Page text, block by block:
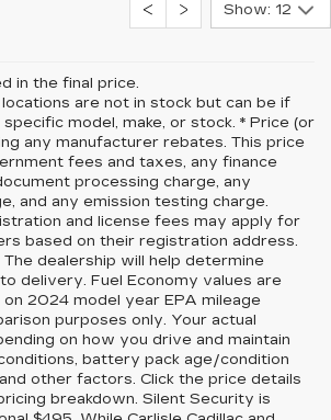
Show: 12
in the final price.
are not in stock but can be if
model, make, or stock. * Price (or
any manufacturer rebates. This price
fees and taxes, any finance
processing charge, any
and any emission testing charge.
and license fees may apply for
based on their registration address.
dealership will help determine
delivery. Fuel Economy values are
2024 model year EPA mileage
purposes only. Your actual
on how you drive and maintain
battery pack age/condition
other factors. Click the price details
breakdown. Silent Security is